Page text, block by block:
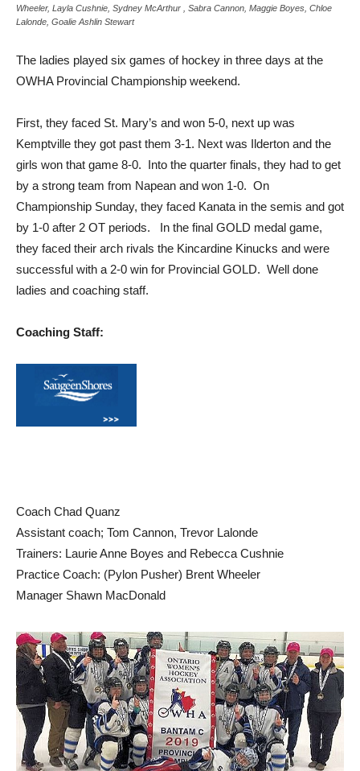
Wheeler, Layla Cushnie, Sydney McArthur , Sabra Cannon, Maggie Boyes, Chloe
Lalonde, Goalie Ashlin Stewart
The ladies played six games of hockey in three days at the
OWHA Provincial Championship weekend.
First, they faced St. Mary’s and won 5-0, next up was
Kemptville they got past them 3-1. Next was Ilderton and the
girls won that game 8-0. Into the quarter finals, they had to get
by a strong team from Napean and won 1-0. On
Championship Sunday, they faced Kanata in the semis and got
by 1-0 after 2 OT periods. In the final GOLD medal game,
they faced their arch rivals the Kincardine Kinucks and were
successful with a 2-0 win for Provincial GOLD. Well done
ladies and coaching staff.
Coaching Staff:
Coach Chad Quanz
Assistant coach; Tom Cannon, Trevor Lalonde
Trainers: Laurie Anne Boyes and Rebecca Cushnie
Practice Coach: (Pylon Pusher) Brent Wheeler
Manager Shawn MacDonald